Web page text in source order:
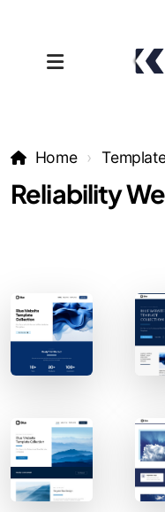
Home
Reliability
Templates
Affiliates
Support